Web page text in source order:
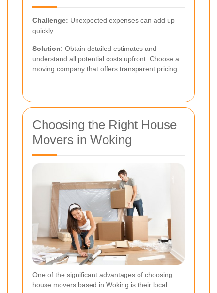
Challenge: Unexpected expenses can add up
quickly.
Solution: Obtain detailed estimates and
understand all potential costs upfront. Choose a
moving company that offers transparent pricing.
Choosing the Right House
Movers in Woking
One of the significant advantages of choosing
house movers based in Woking is their local